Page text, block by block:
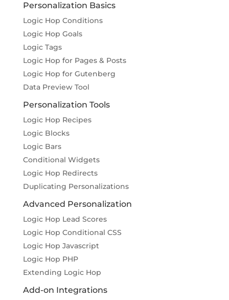
Personalization Basics
Logic Hop Conditions
Logic Hop Goals
Logic Tags
Logic Hop for Pages & Posts
Logic Hop for Gutenberg
Data Preview Tool
Personalization Tools
Logic Hop Recipes
Logic Blocks
Logic Bars
Conditional Widgets
Logic Hop Redirects
Duplicating Personalizations
Advanced Personalization
Logic Hop Lead Scores
Logic Hop Conditional CSS
Logic Hop Javascript
Logic Hop PHP
Extending Logic Hop
Add-on Integrations